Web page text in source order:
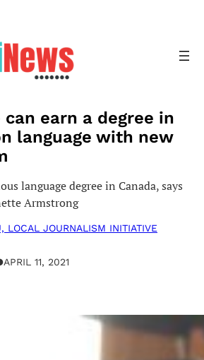
earn a degree in
language with new
language degree in Canada, says
Armstrong
LOCAL JOURNALISM INITIATIVE
APRIL 11, 2021